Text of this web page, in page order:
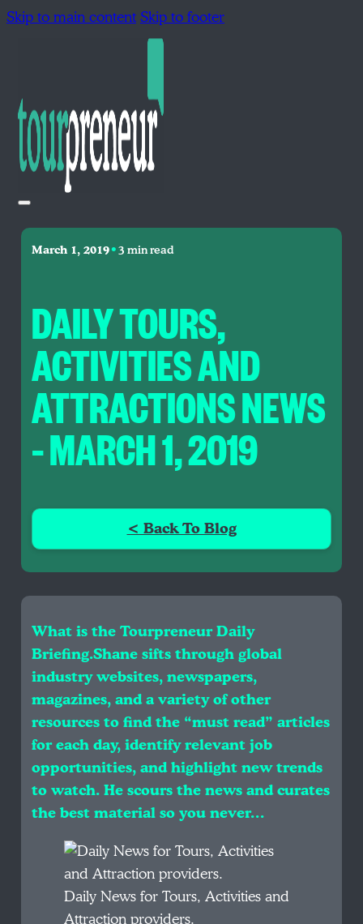
Skip to main contentSkip to footer
March 1, 2019•3 min read
DAILY TOURS,
ACTIVITIES AND
ATTRACTIONS NEWS
– MARCH 1, 2019
< Back To Blog
What is the Tourpreneur Daily
Briefing.Shane sifts through global
industry websites, newspapers,
magazines, and a variety of other
resources to find the “must read” articles
for each day, identify relevant job
opportunities, and highlight new trends
to watch. He scours the news and curates
the best material so you never…
Daily News for Tours, Activities and
Attraction providers.